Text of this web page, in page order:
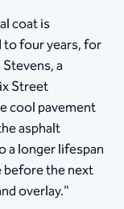
coat is
to four years, for
a
Street
cool pavement
asphalt
a longer lifespan
before the next
overlay."